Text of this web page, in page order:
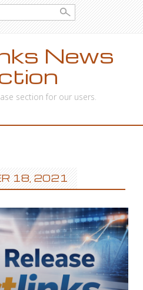
News
section for our users.
18, 2021